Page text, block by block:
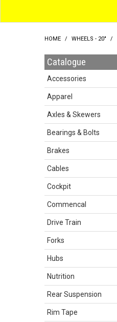
HOME / WHEELS - 20" /
Catalogue
Accessories
Apparel
Axles & Skewers
Bearings & Bolts
Brakes
Cables
Cockpit
Commencal
Drive Train
Forks
Hubs
Nutrition
Rear Suspension
Rim Tape